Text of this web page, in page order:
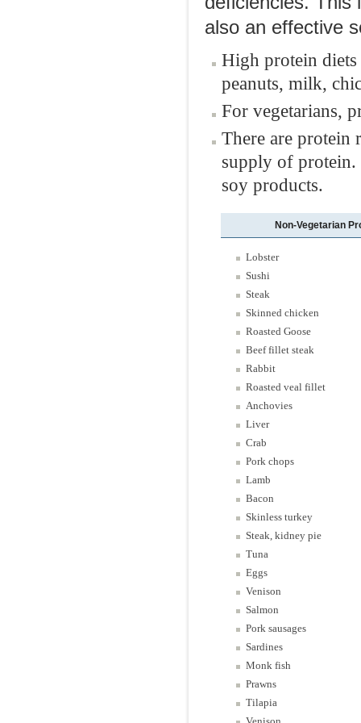
also an effective
High protein
peanuts, milk,
For vegetarians,
There are protein
supply of protein.
soy products.
Non-Vegetarian
Lobster
Sushi
Steak
Skinned chicken
Roasted Goose
Beef fillet steak
Rabbit
Roasted veal fillet
Anchovies
Liver
Crab
Pork chops
Lamb
Bacon
Skinless turkey
Steak, kidney pie
Tuna
Eggs
Venison
Salmon
Pork sausages
Sardines
Monk fish
Prawns
Tilapia